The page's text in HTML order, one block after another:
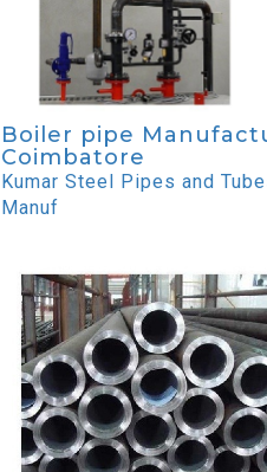
Boiler pipe
Coimbatore
Kumar Steel Pipes and
Manuf